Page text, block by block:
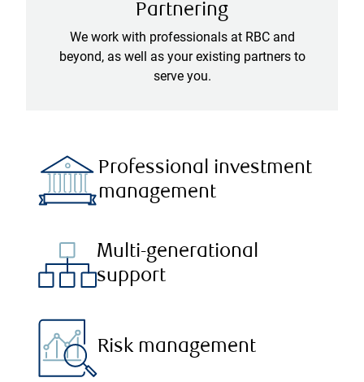
Partnering
We work with professionals at RBC and
beyond, as well as your existing partners to
serve you.
Professional investment
management
Multi-generational
support
Risk management